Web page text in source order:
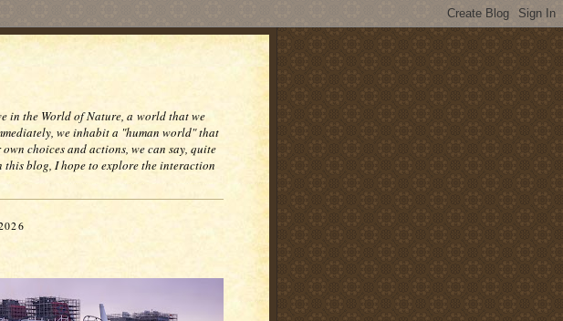
in the World of Nature, a world that we
we inhabit a "human world" that
choices and actions, we can say, quite
blog, I hope to explore the interaction